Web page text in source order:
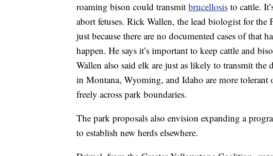
roaming bison could transmit brucellosis to cattle.
abort fetuses. Rick Wallen, the lead biologist for the
just because there are no documented cases of that
happen. He says it’s important to keep cattle and
Wallen also said elk are just as likely to transmit the
in Montana, Wyoming, and Idaho are more
freely across park boundaries.
The park proposals also envision expanding a
to establish new herds elsewhere.